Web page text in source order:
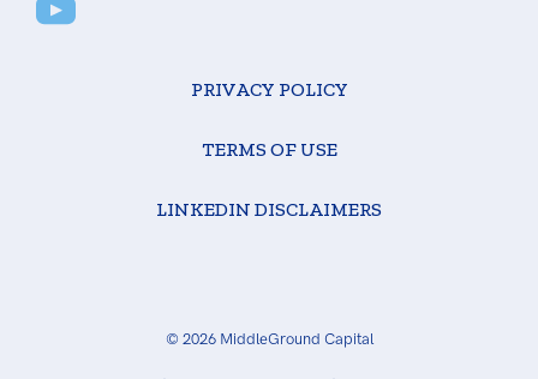
PRIVACY POLICY
TERMS OF USE
LINKEDIN DISCLAIMERS
© 2026 MiddleGround Capital